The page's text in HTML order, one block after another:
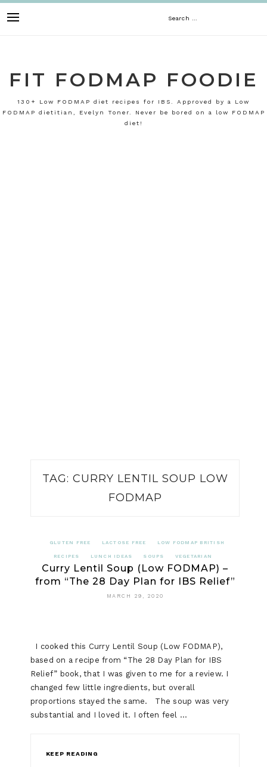
to
Search
FIT FODMAP FOODIE
130+ Low FODMAP diet recipes for IBS. Approved by a Low
FODMAP dietitian, Evelyn Toner. Never be bored on a low FODMAP
diet!
TAG: CURRY LENTIL SOUP LOW
FODMAP
GLUTEN FREE LACTOSE FREE LOW FODMAP BRITISH
RECIPES LUNCH IDEAS SOUPS VEGETARIAN
Curry Lentil Soup (Low FODMAP) –
from “The 28 Day Plan for IBS Relief”
MARCH 29, 2020
I cooked this Curry Lentil Soup (Low FODMAP),
based on a recipe from “The 28 Day Plan for IBS
Relief” book, that I was given to me for a review. I
changed few little ingredients, but overall
proportions stayed the same. The soup was very
substantial and I loved it. I often feel …
KEEP READING